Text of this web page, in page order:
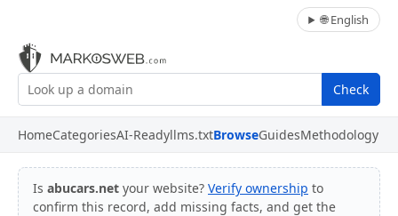
🌐 English
Check
HomeCategoriesAI-Readyllms.txtBrowseGuidesMethodology
Is abucars.net your website? Verify ownership to
confirm this record, add missing facts, and get the